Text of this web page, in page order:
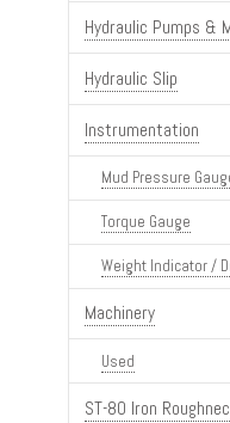
Hydraulic Pumps &
Hydraulic Slip
Instrumentation
Mud Pressure
Torque Gauge
Weight Indicator /
Machinery
Used
ST-80 Iron